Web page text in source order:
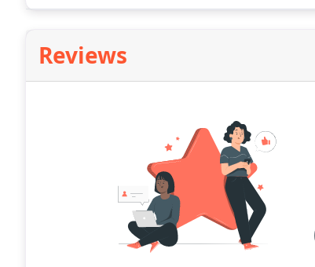
Reviews